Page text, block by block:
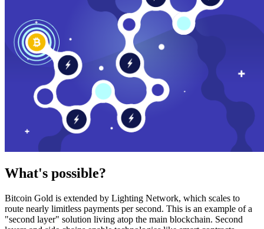
What's possible?
Bitcoin Gold is extended by Lighting Network, which scales to
route nearly limitless payments per second. This is an example of a
"second layer" solution living atop the main blockchain. Second